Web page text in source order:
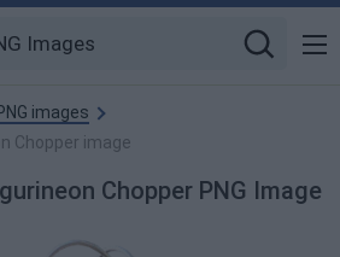
images
Chopper image
Chopper PNG Image